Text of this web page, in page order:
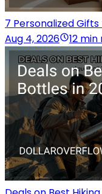
7 Personalized
Aug 4, 2026
12